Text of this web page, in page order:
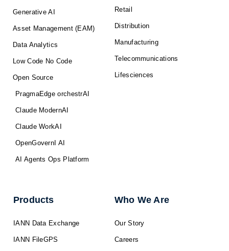
Generative AI
Asset Management (EAM)
Data Analytics
Low Code No Code
Open Source
PragmaEdge orchestrAI
Claude ModernAI
Claude WorkAI
OpenGovernI AI
AI Agents Ops Platform
Retail
Distribution
Manufacturing
Telecommunications
Lifesciences
Products
IANN Data Exchange
IANN FileGPS
Who We Are
Our Story
Careers